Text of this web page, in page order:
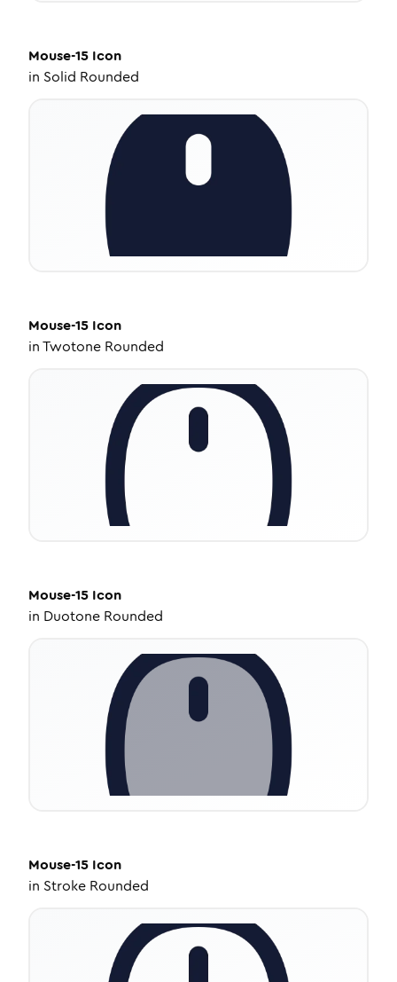
Mouse-15 Icon
in Solid Rounded
Mouse-15 Icon
inTwotone Rounded
Mouse-15 Icon
in Duotone Rounded
Mouse-15 Icon
in Stroke Rounded